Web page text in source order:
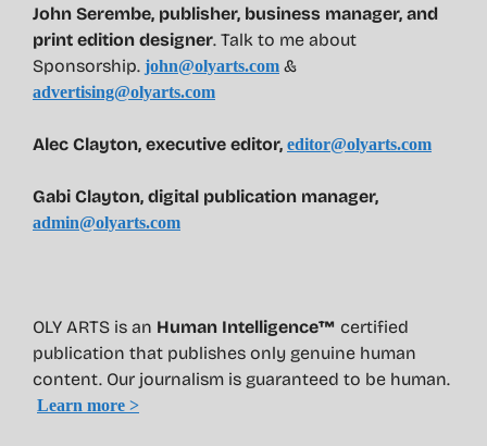
John Serembe, publisher, business manager, and
print edition designer. Talk to me about
Sponsorship. john@olyarts.com &
advertising@olyarts.com
Alec Clayton, executive editor, editor@olyarts.com
Gabi Clayton, digital publication manager,
admin@olyarts.com
OLY ARTS is an Human Intelligence™ certified
publication that publishes only genuine human
content. Our journalism is guaranteed to be human.
Learn more >